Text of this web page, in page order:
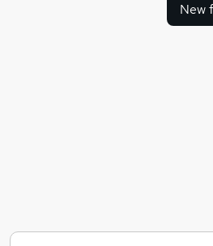
Delivery Driver jobs
New